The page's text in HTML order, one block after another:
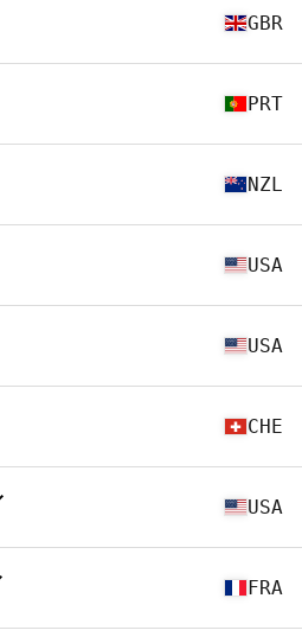
GBR
PRT
NZL
USA
USA
CHE
USA
FRA